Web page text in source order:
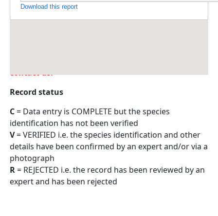
Download this report
contact us.
Record status
C= Data entry is COMPLETE but the species
identification has not been verified
V= VERIFIED i.e. the species identification and other
details have been confirmed by an expert and/or via a
photograph
R= REJECTED i.e. the record has been reviewed by an
expert and has been rejected